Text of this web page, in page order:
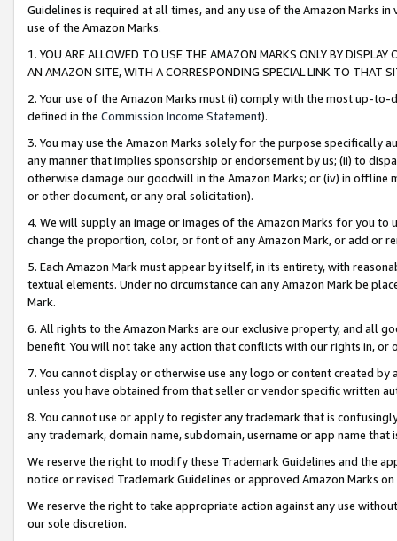
Guidelines is required at all times, and any use of the Amazon Marks
use of the Amazon Marks.
1. YOU ARE ALLOWED TO USE THE AMAZON MARKS ONLY BY
AN AMAZON SITE, WITH A CORRESPONDING SPECIAL LINK TO THAT
2. Your use of the Amazon Marks must (i) comply with the most up-
defined in the Commission Income Statement).
3. You may use the Amazon Marks solely for the purpose specifically
any manner that implies sponsorship or endorsement by us; (ii) to
otherwise damage our goodwill in the Amazon Marks; or (iv) in offline
or other document, or any oral solicitation).
4. We will supply an image or images of the Amazon Marks for you to
change the proportion, color, or font of any Amazon Mark, or add or
5. Each Amazon Mark must appear by itself, in its entirety, with
textual elements. Under no circumstance can any Amazon Mark be
Mark.
6. All rights to the Amazon Marks are our exclusive property, and all
benefit. You will not take any action that conflicts with our rights in, or
7. You cannot display or otherwise use any logo or content created
unless you have obtained from that seller or vendor specific written
8. You cannot use or apply to register any trademark that is
any trademark, domain name, subdomain, username or app name
We reserve the right to modify these Trademark Guidelines and the
notice or revised Trademark Guidelines or approved Amazon Marks
We reserve the right to take appropriate action against any use
our sole discretion.